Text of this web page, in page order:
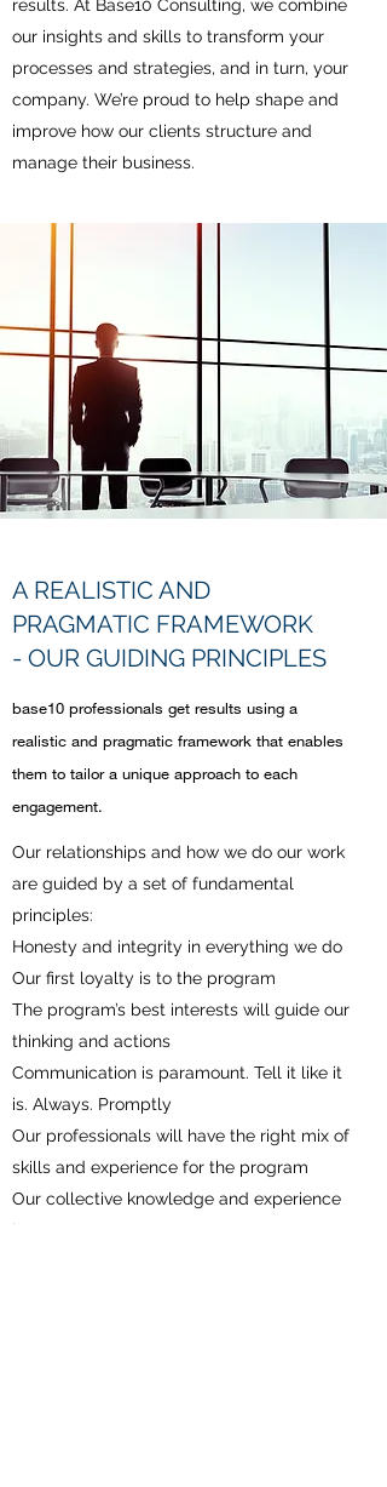
results. At Base10 Consulting, we combine
our insights and skills to transform your
processes and strategies, and in turn, your
company. We’re proud to help shape and
improve how our clients structure and
manage their business.
A REALISTIC AND
PRAGMATIC FRAMEWORK
- OUR GUIDING PRINCIPLES
base10 professionals get results using a
realistic and pragmatic framework that enables
them to tailor a unique approach to each
engagement.
Our relationships and how we do our work
are guided by a set of fundamental
principles:
Honesty and integrity in everything we do
Our first loyalty is to the program
The program’s best interests will guide our
thinking and actions
Communication is paramount. Tell it like it
is. Always. Promptly
Our professionals will have the right mix of
skills and experience for the program
Our collective knowledge and experience
is a resource to every program we